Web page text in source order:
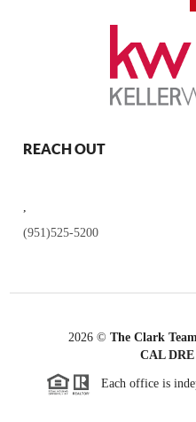
REACH OUT
,
(951)525-5200
2026© The Clark
CAL DRE
Each office is